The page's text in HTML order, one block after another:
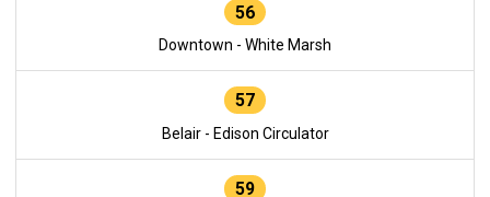
56
Downtown - White Marsh
57
Belair - Edison Circulator
59